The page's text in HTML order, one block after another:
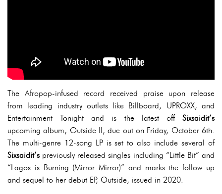
The Afropop-infused record received praise upon release
from leading industry outlets like Billboard, UPROXX, and
Entertainment Tonight and is the latest off Sixsaidit’s
upcoming album, Outside II, due out on Friday, October 6th.
The multi-genre 12-song LP is set to also include several of
Sixsaidit’s previously released singles including “Little Bit” and
“Lagos is Burning (Mirror Mirror)” and marks the follow up
and sequel to her debut EP, Outside, issued in 2020.